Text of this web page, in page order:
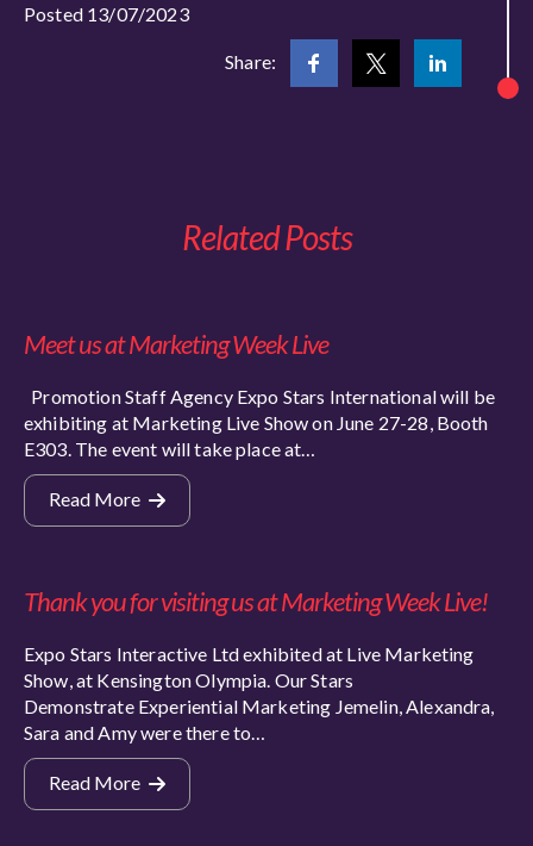
Posted 13/07/2023
Share:
Related Posts
Meet us at Marketing Week Live
Promotion Staff Agency Expo Stars International will be
exhibiting at Marketing Live Show on June 27-28, Booth
E303. The event will take place at…
Read More
Thank you for visiting us at Marketing Week Live!
Expo Stars Interactive Ltd exhibited at Live Marketing
Show, at Kensington Olympia. Our Stars
Demonstrate Experiential Marketing Jemelin, Alexandra,
Sara and Amy were there to…
Read More